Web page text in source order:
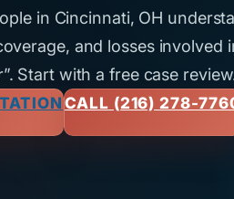
in Cincinnati, OH
and losses involved
Start with a free case
CALL (216) 278-